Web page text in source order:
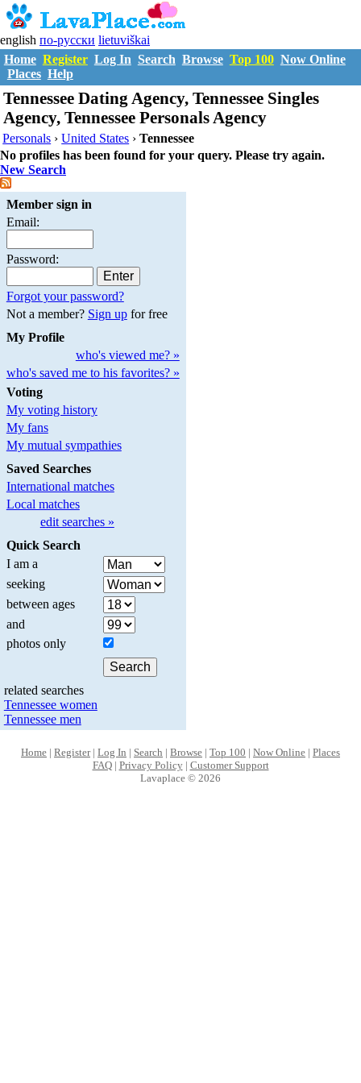
english по-русски lietuviškai
Home Register Log In Search Browse Top 100 Now Online
Places Help
Tennessee Dating Agency, Tennessee Singles
Agency, Tennessee Personals Agency
Personals ›United States ›Tennessee
No profiles has been found for your query. Please try again.
New Search
Member sign in
Email:
Password:
Forgot your password?
Not a member? Sign upfor free
My Profile
who's viewed me? »
who's saved me to his favorites? »
Voting
My voting history
My fans
My mutual sympathies
Saved Searches
International matches
Local matches
edit searches »
Quick Search
I am a
seeking
between ages
and
photos only
related searches
Tennessee women
Tennessee men
Home | Register| Log In | Search | Browse | Top 100 | Now Online | Places
FAQ| Privacy Policy| Customer Support
Lavaplace © 2026